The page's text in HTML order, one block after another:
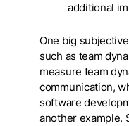
additional
One big
such as team
measure team
communication,
software
another example.